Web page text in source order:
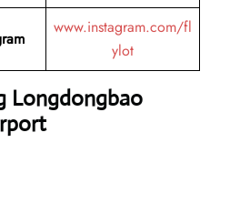
www.instagram.com/fl
ylot
Longdongbao